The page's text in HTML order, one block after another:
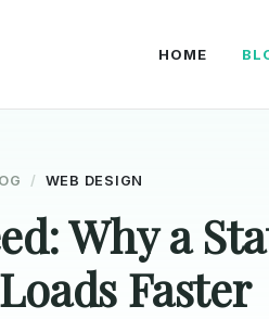
HOME
WEB DESIGN
Why a
Faster